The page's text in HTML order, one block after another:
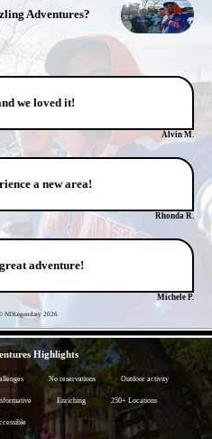
Adventures?
we loved it!
Alvin M.
a new area!
Rhonda R.
adventure!
Michele P.
NDLegendary 2026
Highlights
No reservations Outdoor activity
Enriching 250+ Locations